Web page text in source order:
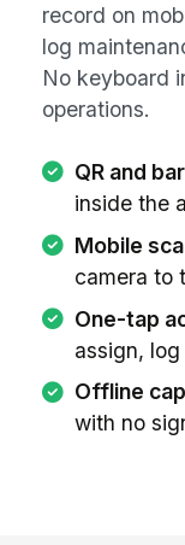
record on
log
No keyboard
operations.
QR and
inside the
Mobile
camera to
One-tap
assign,
Offline
with no